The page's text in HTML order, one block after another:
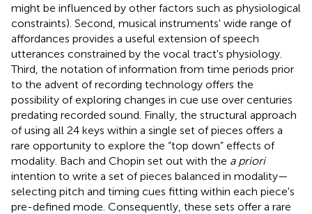
might be influenced by other factors such as physiological
constraints). Second, musical instruments' wide range of
affordances provides a useful extension of speech
utterances constrained by the vocal tract's physiology.
Third, the notation of information from time periods prior
to the advent of recording technology offers the
possibility of exploring changes in cue use over centuries
predating recorded sound. Finally, the structural approach
of using all 24 keys within a single set of pieces offers a
rare opportunity to explore the “top down” effects of
modality. Bach and Chopin set out with the a priori
intention to write a set of pieces balanced in modality—
selecting pitch and timing cues fitting within each piece's
pre-defined mode. Consequently, these sets offer a rare